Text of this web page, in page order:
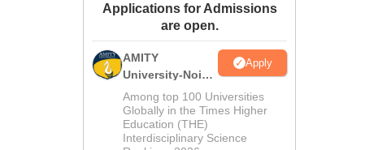
Amrita Vishwa Vidyapeetham Reviews
Applications for Admissions
are open.
AMITY
University-Noida
MA Admissions
2026
Apply
Among top 100 Universities
Globally in the Times Higher
Education (THE)
Interdisciplinary Science